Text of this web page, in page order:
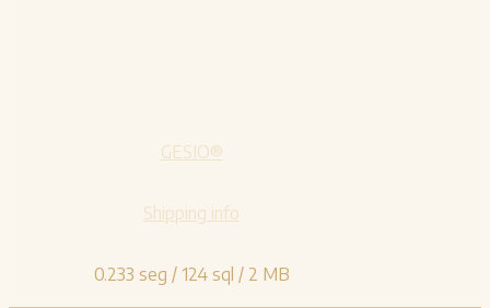
GESIO®
Shipping info
0.233 seg / 124 sql / 2 MB